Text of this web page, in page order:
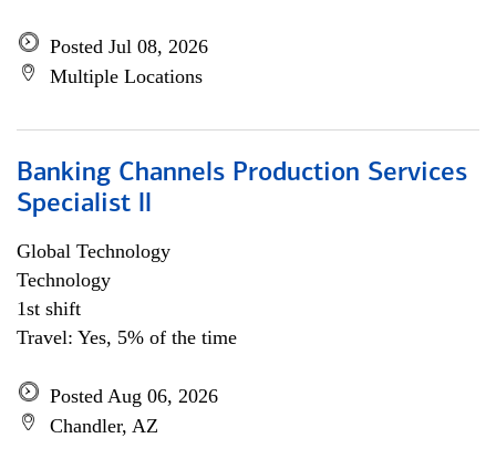
Posted Jul 08, 2026
Multiple Locations
Banking Channels Production Services
Specialist ll
Global Technology
Technology
1st shift
Travel: Yes, 5% of the time
Posted Aug 06, 2026
Chandler, AZ